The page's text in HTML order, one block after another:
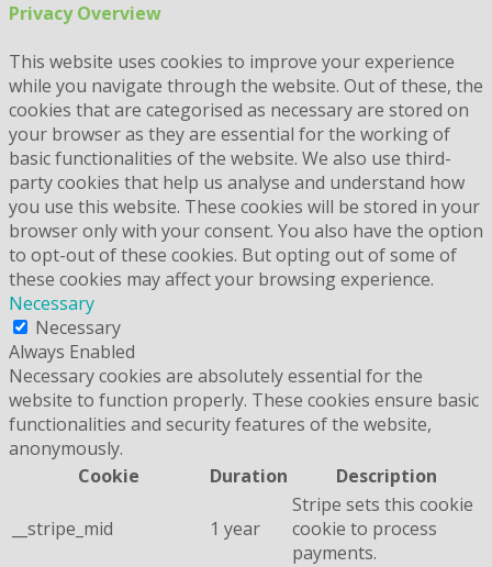
Privacy Overview
This website uses cookies to improve your experience
while you navigate through the website. Out of these, the
cookies that are categorised as necessary are stored on
your browser as they are essential for the working of
basic functionalities of the website. We also use third-
party cookies that help us analyse and understand how
you use this website. These cookies will be stored in your
browser only with your consent. You also have the option
to opt-out of these cookies. But opting out of some of
these cookies may affect your browsing experience.
Necessary
Necessary
Always Enabled
Necessary cookies are absolutely essential for the
website to function properly. These cookies ensure basic
functionalities and security features of the website,
anonymously.
Cookie
Duration Description
__stripe_mid 1 year
Stripe sets this cookie
cookie to process
payments.